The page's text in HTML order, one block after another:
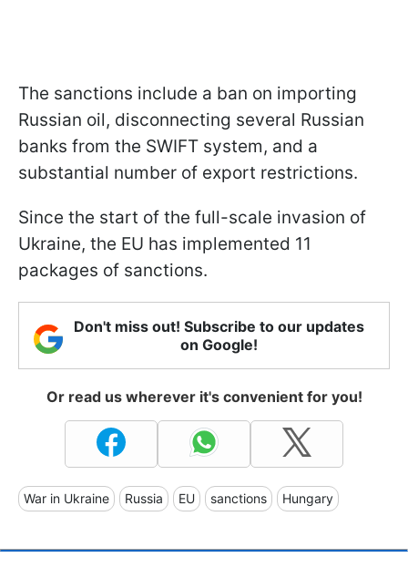
The sanctions include a ban on importing
Russian oil, disconnecting several Russian
banks from the SWIFT system, and a
substantial number of export restrictions.
Since the start of the full-scale invasion of
Ukraine, the EU has implemented 11
packages of sanctions.
Don't miss out! Subscribe to our updates
on Google!
Or read us wherever it's convenient for you!
War in Ukraine Russia EU sanctions Hungary